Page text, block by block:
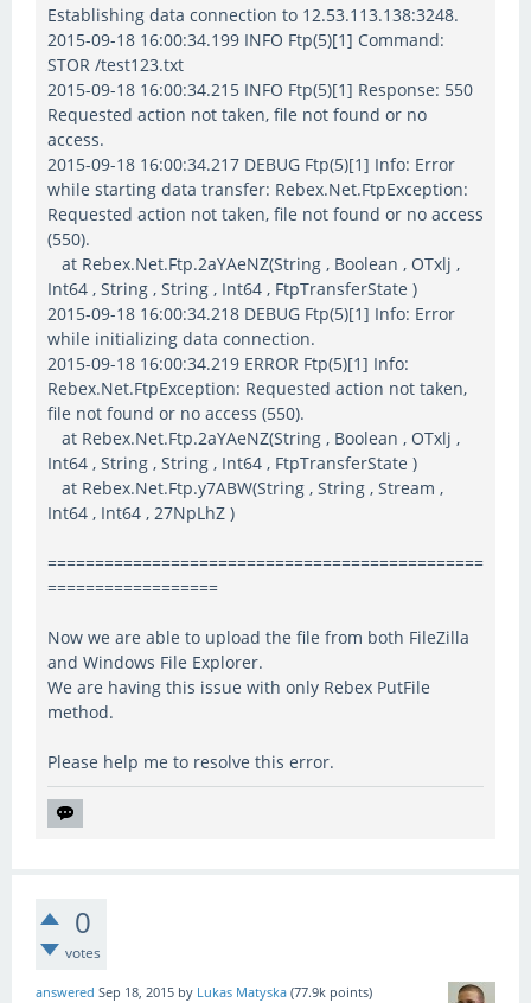
Establishing data connection to 12.53.113.138:3248.
2015-09-18 16:00:34.199 INFO Ftp(5)[1] Command:
STOR /test123.txt
2015-09-18 16:00:34.215 INFO Ftp(5)[1] Response: 550
Requested action not taken, file not found or no
access.
2015-09-18 16:00:34.217 DEBUG Ftp(5)[1] Info: Error
while starting data transfer: Rebex.Net.FtpException:
Requested action not taken, file not found or no access
(550).
at Rebex.Net.Ftp.2aYAeNZ(String , Boolean , OTxlj ,
Int64 , String , String , Int64 , FtpTransferState )
2015-09-18 16:00:34.218 DEBUG Ftp(5)[1] Info: Error
while initializing data connection.
2015-09-18 16:00:34.219 ERROR Ftp(5)[1] Info:
Rebex.Net.FtpException: Requested action not taken,
file not found or no access (550).
at Rebex.Net.Ftp.2aYAeNZ(String , Boolean , OTxlj ,
Int64 , String , String , Int64 , FtpTransferState )
at Rebex.Net.Ftp.y7ABW(String , String , Stream ,
Int64 , Int64 , 27NpLhZ )
==============================================
==================
Now we are able to upload the file from both FileZilla
and Windows File Explorer.
We are having this issue with only Rebex PutFile
method.
Please help me to resolve this error.
0
votes
answered Sep 18, 2015 by Lukas Matyska (77.9k points)